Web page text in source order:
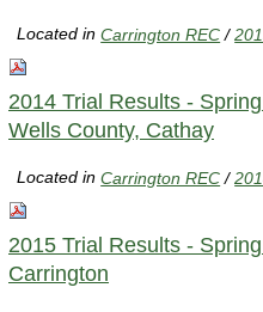
Located inCarrington REC /
2014 Trial Results -
Wells County, Cathay
Located inCarrington REC /
2015 Trial Results -
Carrington